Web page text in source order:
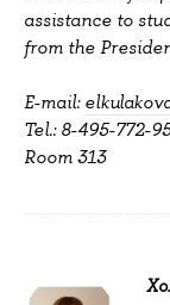
assistance to
from the
E-mail:
Tel.: 8-495-772-
Room 313